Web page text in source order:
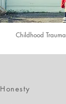
Childhood
Honesty